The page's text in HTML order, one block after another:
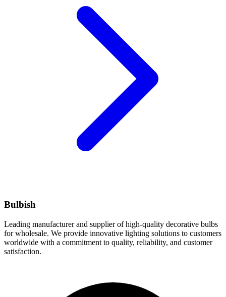
Bulbish
Leading manufacturer and supplier of high-quality decorative bulbs
for wholesale. We provide innovative lighting solutions to customers
worldwide with a commitment to quality, reliability, and customer
satisfaction.